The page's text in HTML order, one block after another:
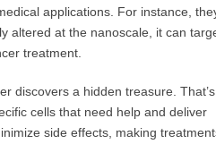
applications. For instance,
altered at the nanoscale, it can
treatment.
discovers a hidden treasure.
cells that need help and deliver
side effects, making